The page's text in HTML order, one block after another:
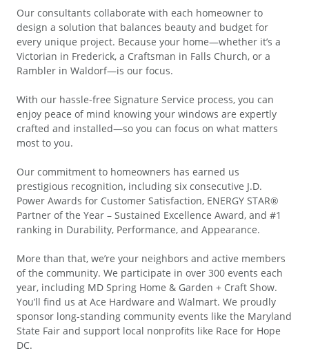
Our consultants collaborate with each homeowner to
design a solution that balances beauty and budget for
every unique project. Because your home—whether it’s a
Victorian in Frederick, a Craftsman in Falls Church, or a
Rambler in Waldorf—is our focus.
With our hassle-free Signature Service process, you can
enjoy peace of mind knowing your windows are expertly
crafted and installed—so you can focus on what matters
most to you.
Our commitment to homeowners has earned us
prestigious recognition, including six consecutive J.D.
Power Awards for Customer Satisfaction, ENERGY STAR®
Partner of the Year – Sustained Excellence Award, and #1
ranking in Durability, Performance, and Appearance.
More than that, we’re your neighbors and active members
of the community. We participate in over 300 events each
year, including MD Spring Home & Garden + Craft Show.
You’ll find us at Ace Hardware and Walmart. We proudly
sponsor long-standing community events like the Maryland
State Fair and support local nonprofits like Race for Hope
DC.